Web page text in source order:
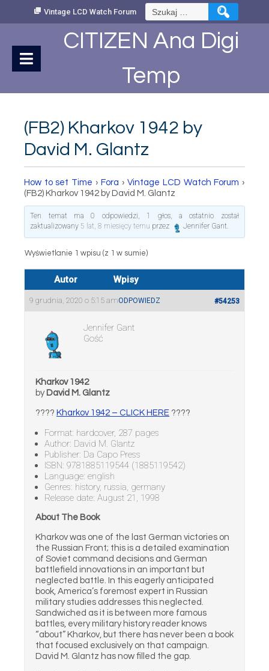
Vintage LCD Watch Forum Szukaj:
CITIZEN Ana Digi
Temp
(FB2) Kharkov 1942 by
David M. Glantz
How to set Time › Fora › Vintage LCD Watch Forum ›
(FB2) Kharkov 1942 by David M. Glantz
Ten temat ma 0 odpowiedzi, 1 głos, a ostatnio został
zaktualizowany 5 lat, 8 miesięcy temu przez Jennifer Gant.
Wyświetlanie 1 wpisu (z 1 w sumie)
Autor Wpisy
9 grudnia, 2020 o 5:15 am #54253
ODPOWIEDZ
Jennifer Gant
Gość
Kharkov 1942
by David M. Glantz
???? Kharkov 1942 – CLICK HERE ????
Format: hardcover, 287 pages
Author: David M. Glantz
Publisher: Da Capo Press
ISBN: 9781885119544 (1885119542)
Language: english
Genres: history, russia, germany
Release date: August 21, 1998
About The Book
Kharkov was one of the last German victories on
the Russian Front; this is a detailed examination
of Soviet command decisions and German
battlefield innovations in an important but
neglected battle. In this eagerly anticipated
book, America’s foremost expert in Russian
military studies addresses this neglected.
Sandwiched as it is between more famous
battles, every military history reader knows
“about” Kharkov, but there has never been a book
that focused exclusively on that campaign.
David M. Glantz has now filled the gap.